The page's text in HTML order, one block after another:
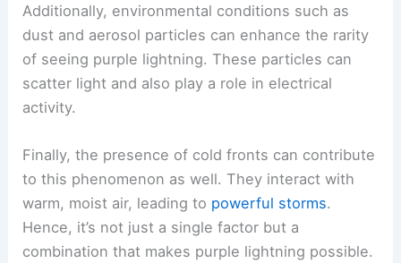
Additionally, environmental conditions such as
dust and aerosol particles can enhance the rarity
of seeing purple lightning. These particles can
scatter light and also play a role in electrical
activity.
Finally, the presence of cold fronts can contribute
to this phenomenon as well. They interact with
warm, moist air, leading to powerful storms.
Hence, it’s not just a single factor but a
combination that makes purple lightning possible.